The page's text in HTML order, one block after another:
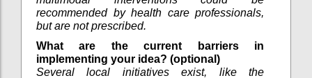
recommended by health care professionals,
but are not prescribed.
What are the current barriers in
implementing your idea? (optional)
Several local initiatives exist, like the